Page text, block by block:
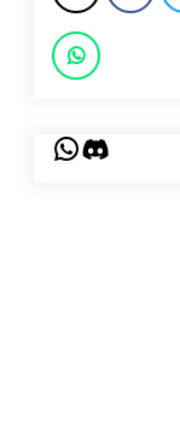
WhatsApp
Discord